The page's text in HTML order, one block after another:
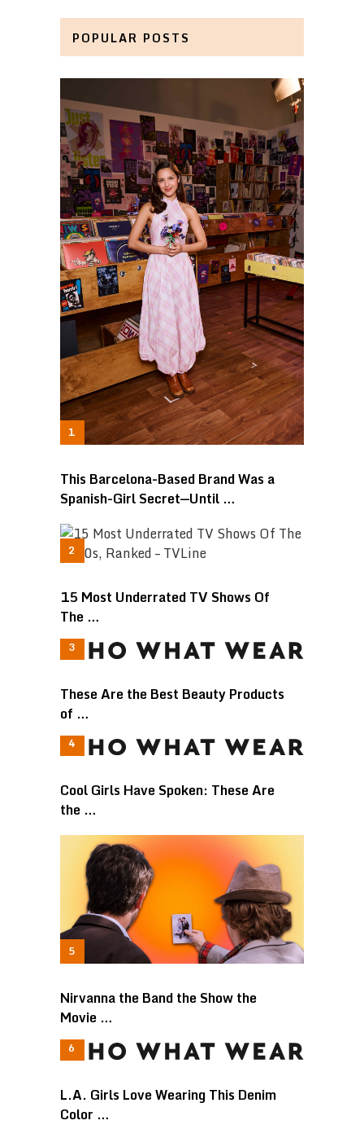
POPULAR POSTS
This Barcelona-Based Brand Was a
Spanish-Girl Secret—Until …
15 Most Underrated TV Shows Of
The …
These Are the Best Beauty Products
of …
Cool Girls Have Spoken: These Are
the …
Nirvanna the Band the Show the
Movie …
L.A. Girls Love Wearing This Denim
Color …